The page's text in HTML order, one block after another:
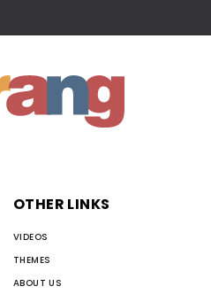
OTHER LINKS
VIDEOS
THEMES
ABOUT US